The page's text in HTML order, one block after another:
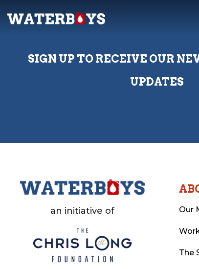
SIGN UP TO RECEIVE OUR
UPDATES
an initiative of Our
The